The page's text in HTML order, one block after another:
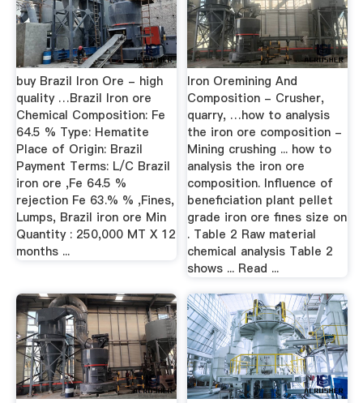
buy Brazil Iron Ore - high
quality …Brazil Iron ore
Chemical Composition: Fe
64.5 % Type: Hematite
Place of Origin: Brazil
Payment Terms: L/C Brazil
iron ore ,Fe 64.5 %
rejection Fe 63.% % ,Fines,
Lumps, Brazil iron ore Min
Quantity : 250,000 MT X 12
months ...
Iron Oremining And
Composition - Crusher,
quarry, …how to analysis
the iron ore composition -
Mining crushing ... how to
analysis the iron ore
composition. Influence of
beneficiation plant pellet
grade iron ore fines size on
. Table 2 Raw material
chemical analysis Table 2
shows ... Read ...